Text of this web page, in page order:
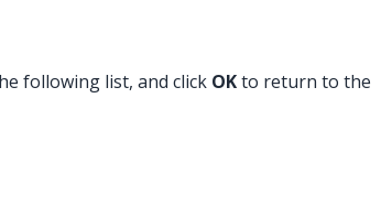
following list, and click OKto return to the